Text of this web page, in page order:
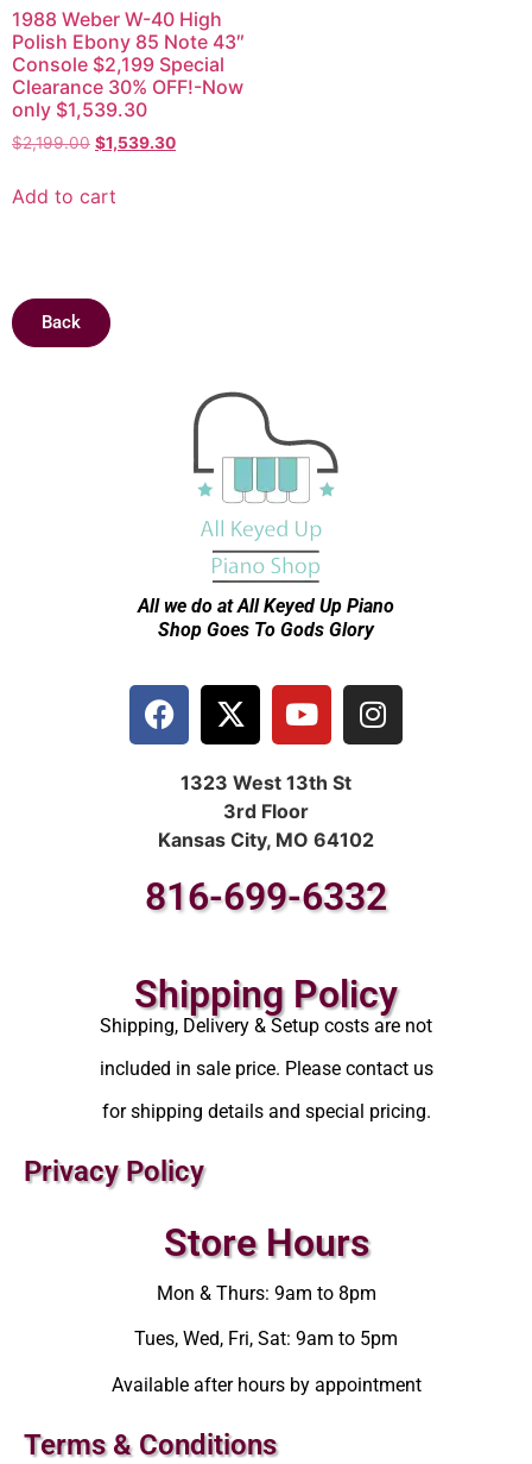
1988 Weber W-40 High
Polish Ebony 85 Note 43″
Console $2,199 Special
Clearance 30% OFF!-Now
only $1,539.30
$2,199.00 $1,539.30
Add to cart
Back
All we do at All Keyed Up Piano
Shop Goes To Gods Glory
1323 West 13th St
3rd Floor
Kansas City, MO 64102
816-699-6332
Shipping Policy
Shipping, Delivery & Setup costs are not
included in sale price. Please contact us
for shipping details and special pricing.
Privacy Policy
Store Hours
Mon & Thurs: 9am to 8pm
Tues, Wed, Fri, Sat: 9am to 5pm
Available after hours by appointment
Terms & Conditions